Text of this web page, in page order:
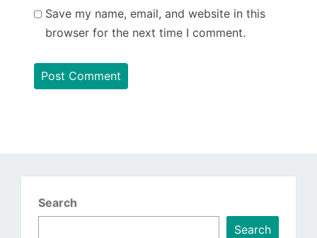
Save my name, email, and website in this
browser for the next time I comment.
Search
Search